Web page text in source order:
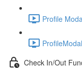
Profile
Check In/Out